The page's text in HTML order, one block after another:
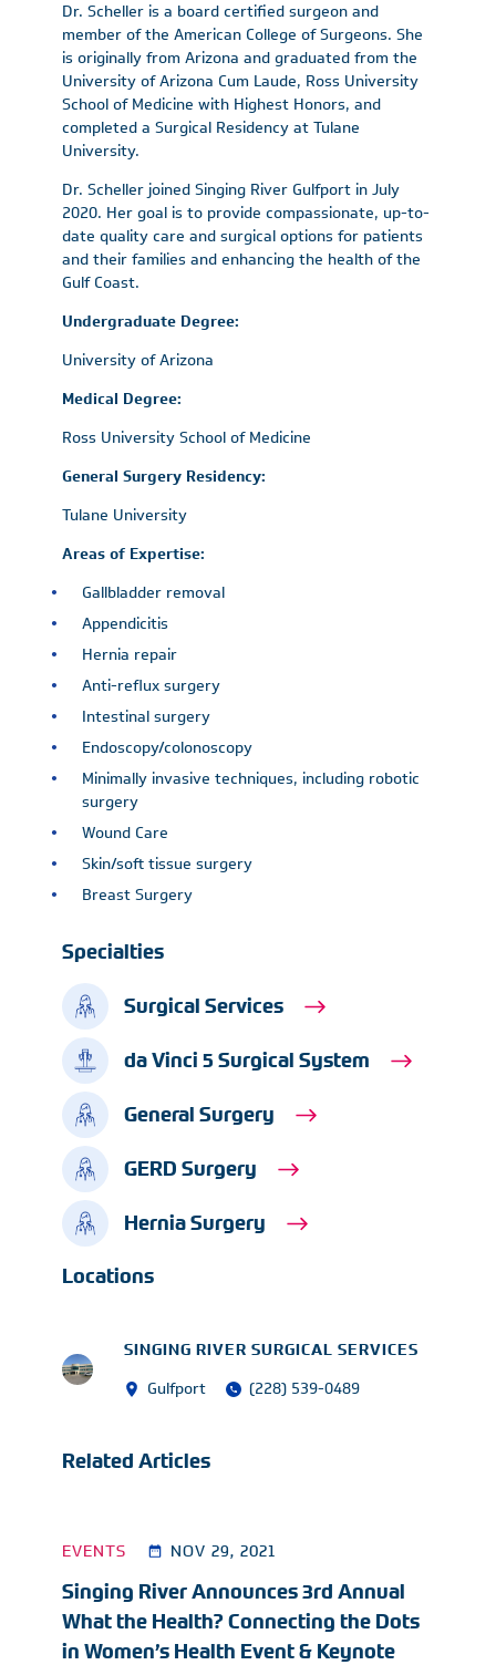
Dr. Scheller is a board certified surgeon and
member of the American College of Surgeons. She
is originally from Arizona and graduated from the
University of Arizona Cum Laude, Ross University
School of Medicine with Highest Honors, and
completed a Surgical Residency at Tulane
University.
Dr. Scheller joined Singing River Gulfport in July
2020. Her goal is to provide compassionate, up-to-
date quality care and surgical options for patients
and their families and enhancing the health of the
Gulf Coast.
Undergraduate Degree:
University of Arizona
Medical Degree:
Ross University School of Medicine
General Surgery Residency:
Tulane University
Areas of Expertise:
Gallbladder removal
Appendicitis
Hernia repair
Anti-reflux surgery
Intestinal surgery
Endoscopy/colonoscopy
Minimally invasive techniques, including robotic
surgery
Wound Care
Skin/soft tissue surgery
Breast Surgery
Specialties
Surgical Services
da Vinci 5 Surgical System
General Surgery
GERD Surgery
Hernia Surgery
Locations
SINGING RIVER SURGICAL SERVICES
Gulfport (228) 539-0489
Related Articles
Singing River Announces 3rd Annual
What the Health? Connecting the Dots
in Women’s Health Event & Keynote
EVENTS NOV 29, 2021